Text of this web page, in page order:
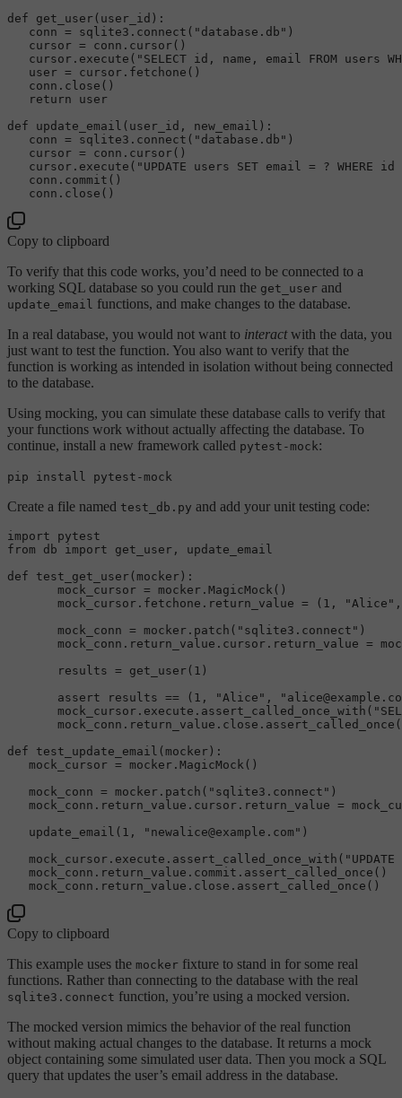
def get_user (user_id):
   conn = sqlite3.
connect ( "database.db" )
   cursor = conn.
cursor ()
   cursor.
execute ( "SELECT id, name, email FROM users
   user = cursor.
fetchone ()
   conn.
close ()
   return user
def update_email (user_id, new_email):
   conn = sqlite3.
connect ( "database.db" )
   cursor = conn.
cursor ()
   cursor.
execute ( "UPDATE users SET email = ? WHERE
   conn.
commit ()
   conn.
close
Copy to clipboard
To verify that this code works, you’d need to be connected to a
working SQL database so you could run the get_user and
update_email functions, and make changes to the database.
In a real database, you would not want to interactwith the data, you
just want to test the function. You also want to verify that the
function is working as intended in isolation without being connected
to the database.
Using mocking, you can simulate these database calls to verify that
your functions work without actually affecting the database. To
continue, install a new framework called pytest-mock:
pip install pytest-mock
Create a file named test_db.py and add your unit testing code:
import pytest
from db import get_user, update_email
def test_get_user (mocker):
       mock_cursor = mocker.
MagicMock ()
       mock_cursor.fetchone.return_value = (
1 , "Alice"
       mock_conn = mocker.
patch ( "sqlite3.connect" )
mock_conn.return_value.cursor.return_value =
       results =
get_user ( 1 )
       assert results == (
1 , "Alice" ,
       mock_cursor.execute.
assert_called_once_with (
       mock_conn.return_value.close.
assert_called_once
def test_update_email (mocker):
   mock_cursor = mocker.
MagicMock ()
   mock_conn = mocker.
patch ( "sqlite3.connect" )
mock_conn.return_value.cursor.return_value =
update_email ( 1 , "newalice@example.com" )
   mock_cursor.execute.
assert_called_once_with (
   mock_conn.return_value.commit.
assert_called_once ()
   mock_conn.return_value.close.
assert_called_once
Copy to clipboard
This example uses the mocker fixture to stand in for some real
functions. Rather than connecting to the database with the real
sqlite3.connect function, you’re using a mocked version.
The mocked version mimics the behavior of the real function
without making actual changes to the database. It returns a mock
object containing some simulated user data. Then you mock a SQL
query that updates the user’s email address in the database.